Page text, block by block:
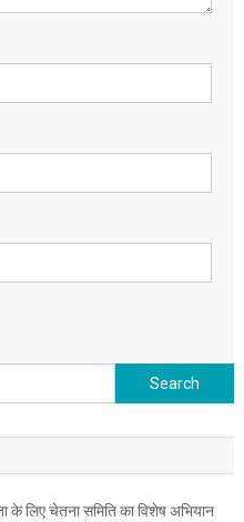
Search for:
के लिए चेतना समिति का विशेष अभियान